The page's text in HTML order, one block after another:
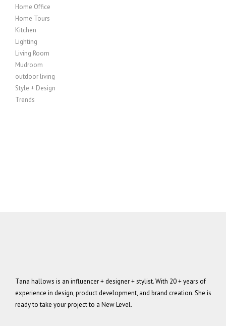
Home Office
Home Tours
Kitchen
Lighting
Living Room
Mudroom
outdoor living
Style + Design
Trends
Tana hallows is an influencer + designer + stylist. With 20 + years of
experience in design, product development, and brand creation. She is
ready to take your project to a New Level.